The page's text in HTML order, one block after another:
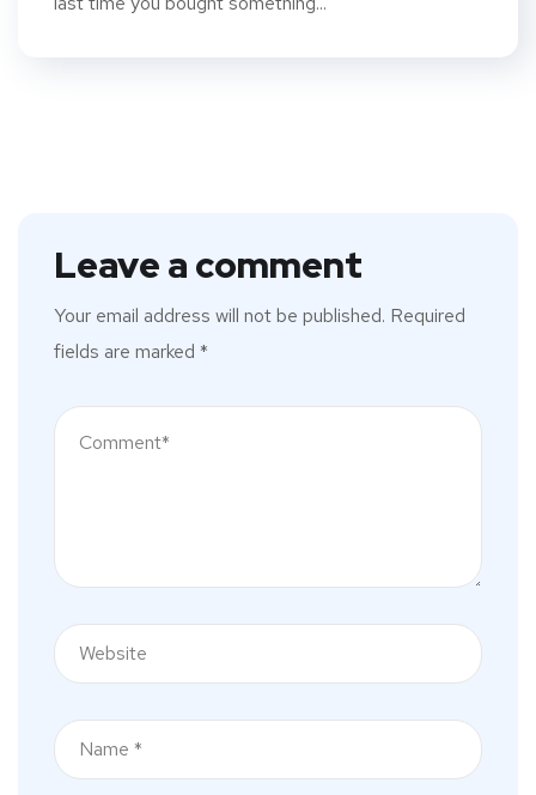
Leave a comment
Your email address will not be published. Required
fields are marked *